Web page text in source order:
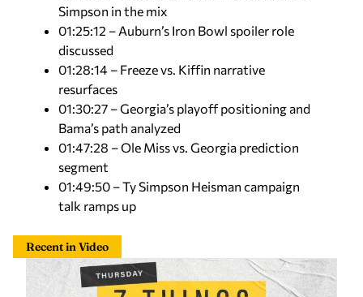
Simpson in the mix
01:25:12 – Auburn’s Iron Bowl spoiler role
discussed
01:28:14 – Freeze vs. Kiffin narrative
resurfaces
01:30:27 – Georgia’s playoff positioning and
Bama’s path analyzed
01:47:28 – Ole Miss vs. Georgia prediction
segment
01:49:50 – Ty Simpson Heisman campaign
talk ramps up
Recent in Video